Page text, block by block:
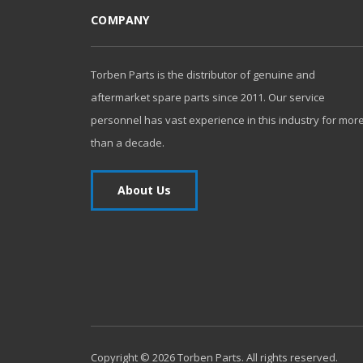
COMPANY
Torben Parts is the distributor of genuine and
aftermarket spare parts since 2011. Our service
personnel has vast experience in this industry for
than a decade.
About Us
Copyright © 2026Torben Parts. All rights reserved.